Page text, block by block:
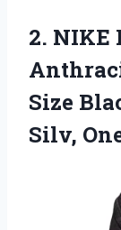
2. NIKE
Size
Silv,